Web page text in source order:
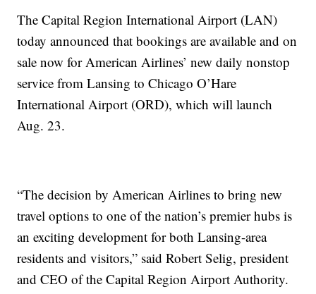
The Capital Region International Airport (LAN)
today announced that bookings are available and on
sale now for American Airlines’ new daily nonstop
service from Lansing to Chicago O’Hare
International Airport (ORD), which will launch
Aug. 23.
“The decision by American Airlines to bring new
travel options to one of the nation’s premier hubs is
an exciting development for both Lansing-area
residents and visitors,” said Robert Selig, president
and CEO of the Capital Region Airport Authority.